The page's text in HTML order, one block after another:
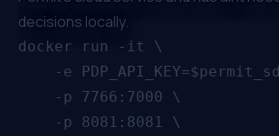
decisions locally.
docker run -it \
-e
-p 7766:7000 \
-p 8081:8081 \